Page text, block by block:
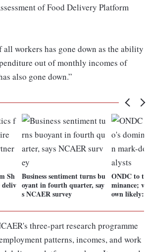
of Food Delivery Platform
all workers has gone down as the ability
out of monthly incomes of
also gone down.”
Sh
deliv
Business sentiment turns bu
oyant in fourth quarter, say
s NCAER survey
ONDC to
minance;
own likely:
three-part research programme
patterns, incomes, and work